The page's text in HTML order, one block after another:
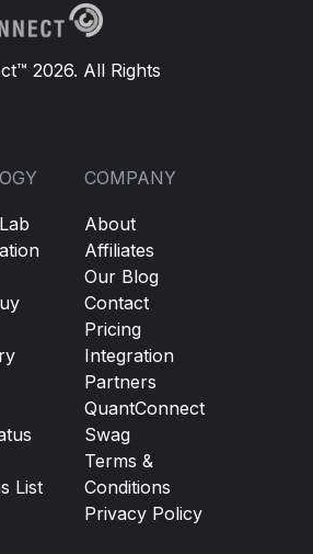
2026. All Rights
List
COMPANY
About
Affiliates
Our Blog
Contact
Pricing
Integration
Partners
QuantConnect
Swag
Terms &
Conditions
Privacy Policy